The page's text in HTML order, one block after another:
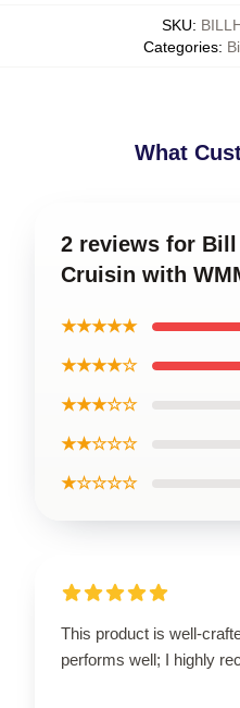
SKU:
Categories:
What
2 reviews for Bill
Cruisin with
★★★★★
★★★★☆
★★★☆☆
★★☆☆☆
★☆☆☆☆
This product is well-
performs well; I highly